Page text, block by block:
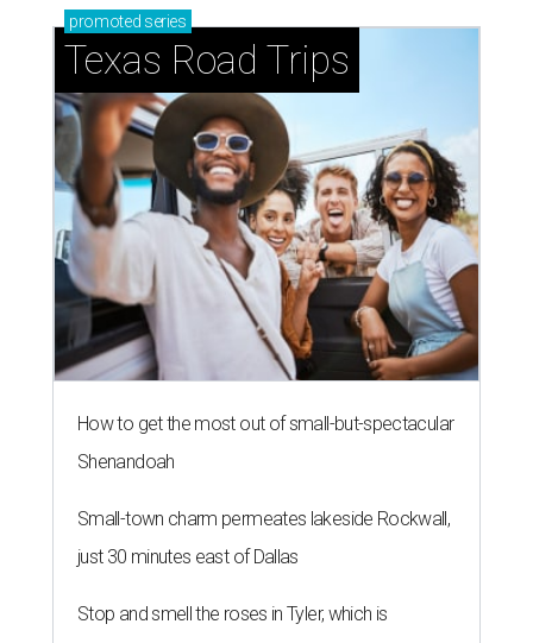
promoted series
Texas Road Trips
How to get the most out of small-but-spectacular
Shenandoah
Small-town charm permeates lakeside Rockwall,
just 30 minutes east of Dallas
Stop and smell the roses in Tyler, which is